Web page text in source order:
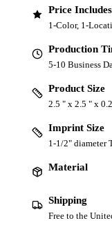
Price Includes
1-Color, 1-
Production
5-10 Business
Product Size
2.5 " x 2.5 " x
Imprint Size
1-1/2" diameter
Material
Shipping
Free to the